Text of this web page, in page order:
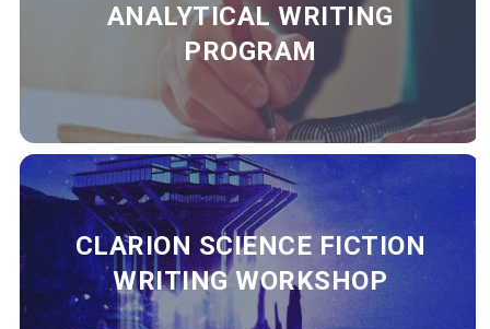
ANALYTICAL WRITING
PROGRAM
CLARION SCIENCE FICTION
WRITING WORKSHOP